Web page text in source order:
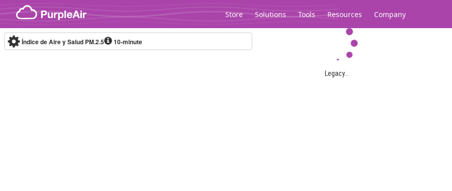
Skip to content
Store Solutions Tools Resources Company
Legacy...
Índice de Aire y Salud PM.2.5 10-minute